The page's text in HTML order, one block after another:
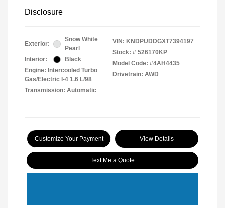
Disclosure
Exterior:
Snow White
Pearl
Interior:
Black
Engine: Intercooled Turbo
Gas/Electric I-4 1.6 L/98
Transmission: Automatic
VIN: KNDPUDDGXT7394197
Stock: # 526170KP
Model Code: #4AH4435
Drivetrain: AWD
Customize Your Payment View Details
Text Me a Quote